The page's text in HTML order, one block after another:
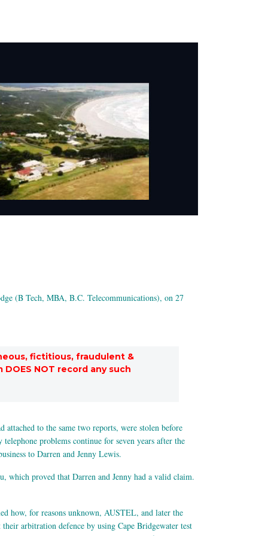
(B Tech, MBA, B.C. Telecommunications), on 27
fictitious, fraudulent &
NOT record any such
to the same two reports, were stolen before
problems continue for seven years after the
to Darren and Jenny Lewis.
which proved that Darren and Jenny had a valid claim.
how, for reasons unknown, AUSTEL, and later the
arbitration defence by using Cape Bridgewater test